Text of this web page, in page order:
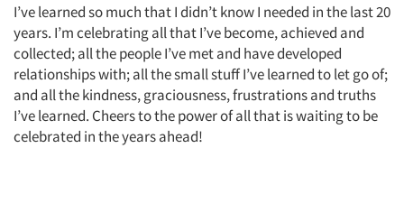
I’ve learned so much that I didn’t know I needed in the last 20
years. I’m celebrating all that I’ve become, achieved and
collected; all the people I’ve met and have developed
relationships with; all the small stuff I’ve learned to let go of;
and all the kindness, graciousness, frustrations and truths
I’ve learned. Cheers to the power of all that is waiting to be
celebrated in the years ahead!